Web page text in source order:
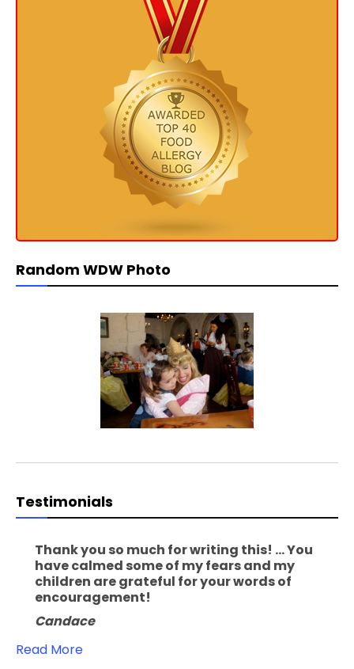
Random WDW Photo
Testimonials
Thank you so much for writing this! ... You
have calmed some of my fears and my
children are grateful for your words of
encouragement!
Candace
Read More